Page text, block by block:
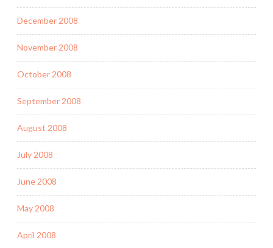
December 2008
November 2008
October 2008
September 2008
August 2008
July 2008
June 2008
May 2008
April 2008